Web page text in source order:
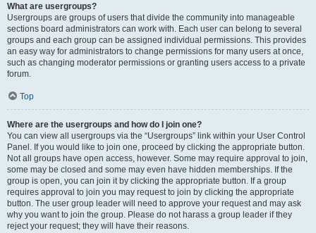
What are usergroups?
Usergroups are groups of users that divide the community into manageable
sections board administrators can work with. Each user can belong to several
groups and each group can be assigned individual permissions. This provides
an easy way for administrators to change permissions for many users at once,
such as changing moderator permissions or granting users access to a private
forum.
Top
Where are the usergroups and how do I join one?
You can view all usergroups via the “Usergroups” link within your User Control
Panel. If you would like to join one, proceed by clicking the appropriate button.
Not all groups have open access, however. Some may require approval to join,
some may be closed and some may even have hidden memberships. If the
group is open, you can join it by clicking the appropriate button. If a group
requires approval to join you may request to join by clicking the appropriate
button. The user group leader will need to approve your request and may ask
why you want to join the group. Please do not harass a group leader if they
reject your request; they will have their reasons.